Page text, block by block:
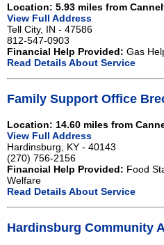
Location: 5.93 miles from
View Full Address
Tell City, IN - 47586
812-547-0903
Financial Help Provided: Gas
Read Details About Service
Family Support Office
Location: 14.60 miles from
View Full Address
Hardinsburg, KY - 40143
(270) 756-2156
Financial Help Provided: Food
Welfare
Read Details About Service
Hardinsburg Community